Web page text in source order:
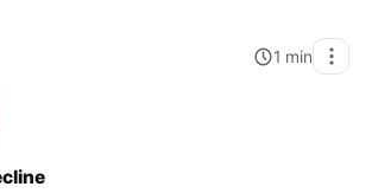
1 min